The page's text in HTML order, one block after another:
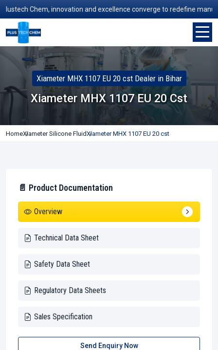
Chem, innovation and excellence converge to redefine
Xiameter MHX 1107 EU 20 cst Dealer in Bihar
Xiameter MHX 1107 EU 20 Cst
HomeXiameter Silicone FluidXiameter MHX 1107 EU 20 cst
📄 Product Documentation
Overview
Technical Data Sheet
Safety Data Sheet
Regulatory Data Sheets
Sales Specification
Send Enquiry Now